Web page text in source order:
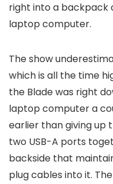
right into a backpack
laptop computer.
The show
which is all the time
the Blade was right
laptop computer a
earlier than giving up
two USB-A ports
backside that
plug cables into it.